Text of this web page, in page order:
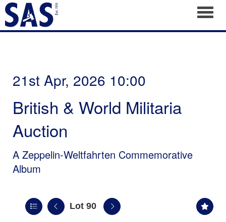
21st Apr, 2026 10:00
British & World Militaria
Auction
A Zeppelin-Weltfahrten Commemorative
Album
Lot 90